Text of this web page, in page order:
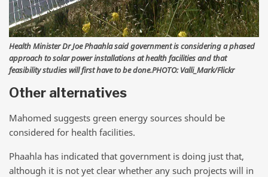
Health Minister Dr Joe Phaahla said government is considering a phased
approach to solar power installations at health facilities and that
feasibility studies will first have to be done.PHOTO: Valli_Mark/Flickr
Other alternatives
Mahomed suggests green energy sources should be
considered for health facilities.
Phaahla has indicated that government is doing just that,
although it is not yet clear whether any such projects will in